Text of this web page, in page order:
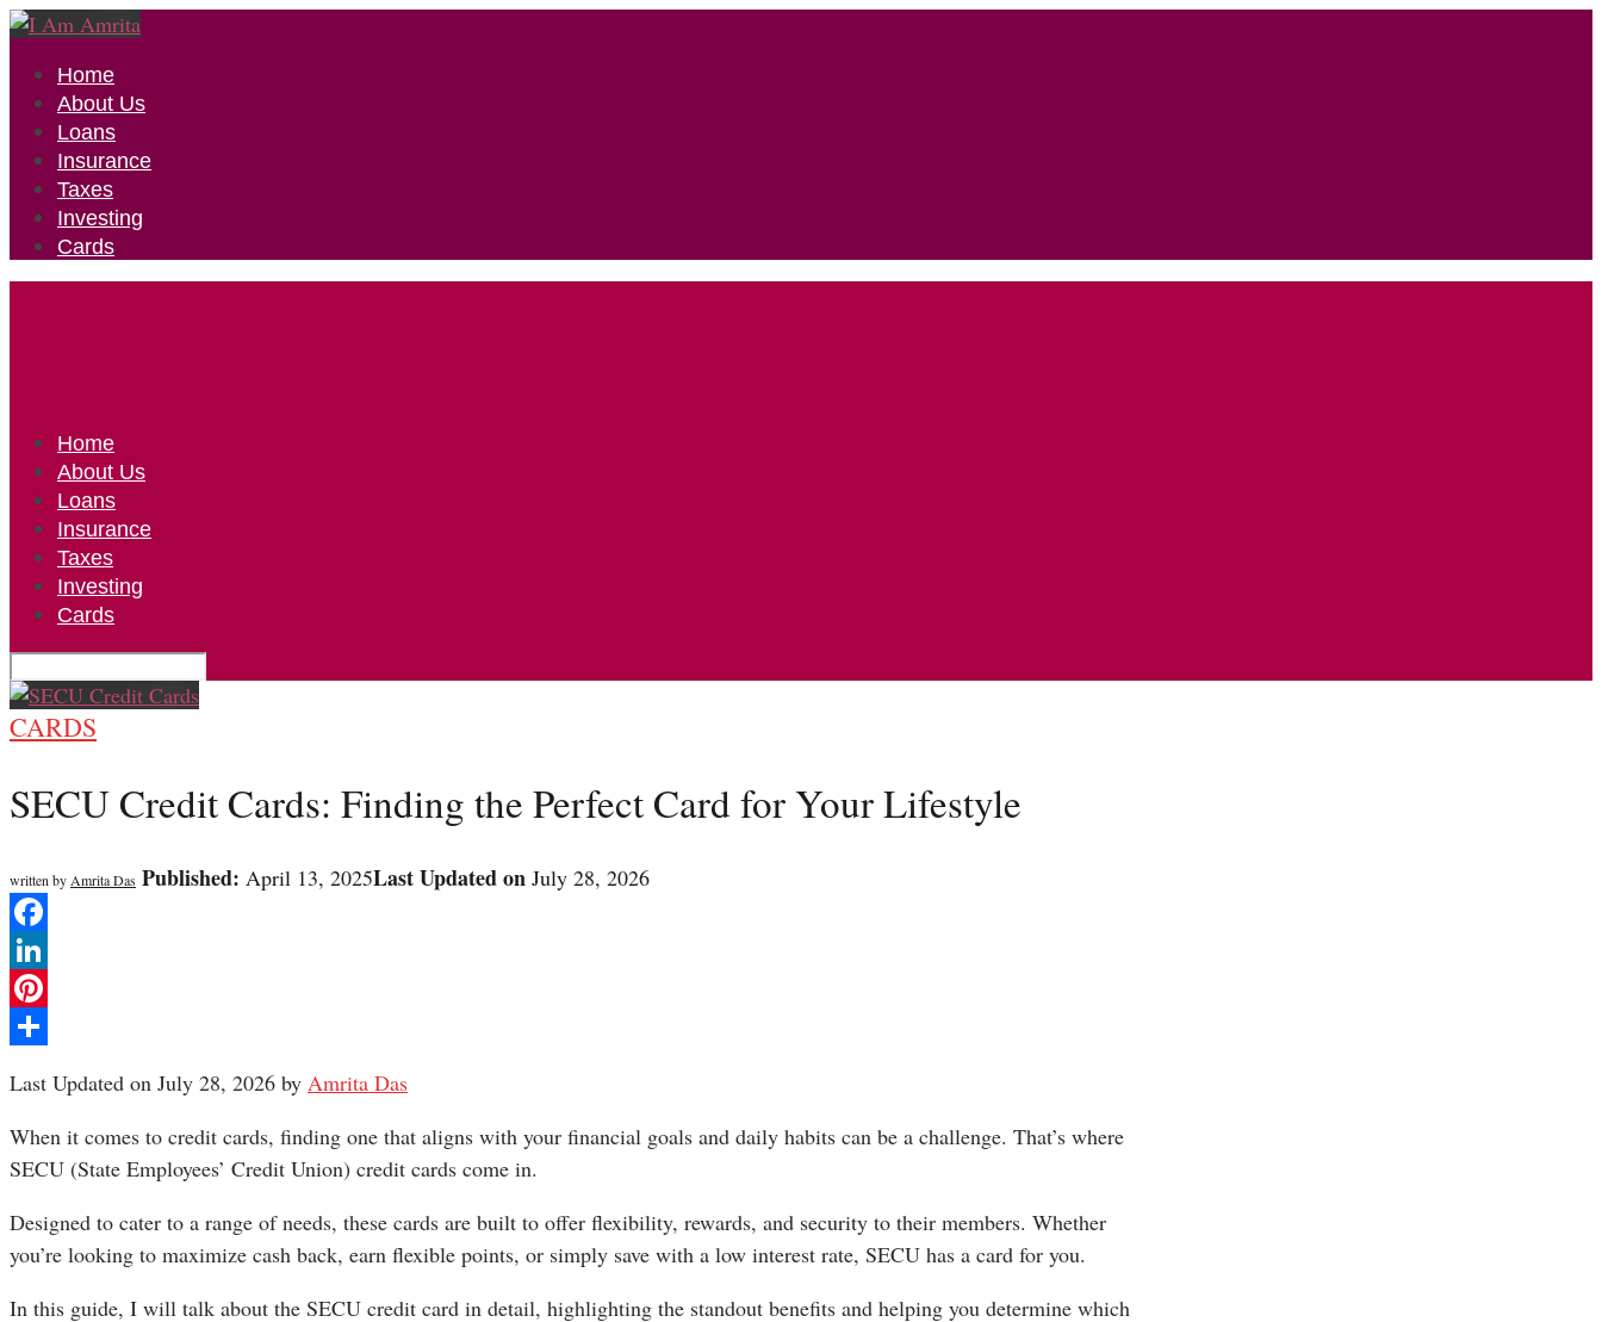
Home
About Us
Loans
Insurance
Taxes
Investing
Cards
Home
About Us
Loans
Insurance
Taxes
Investing
Cards
CARDS
SECU Credit Cards: Finding the Perfect Card for Your Lifestyle
written by Amrita Das Published: April 13, 2025Last Updated on July 28, 2026
Facebook
LinkedIn
Pinterest
Last Updated on July 28, 2026 by Amrita Das
When it comes to credit cards, finding one that aligns with your financial goals and daily habits can be a challenge. That’s where
SECU (State Employees’ Credit Union) credit cards come in.
Designed to cater to a range of needs, these cards are built to offer flexibility, rewards, and security to their members. Whether
you’re looking to maximize cash back, earn flexible points, or simply save with a low interest rate, SECU has a card for you.
In this guide, I will talk about the SECU credit card in detail, highlighting the standout benefits and helping you determine which